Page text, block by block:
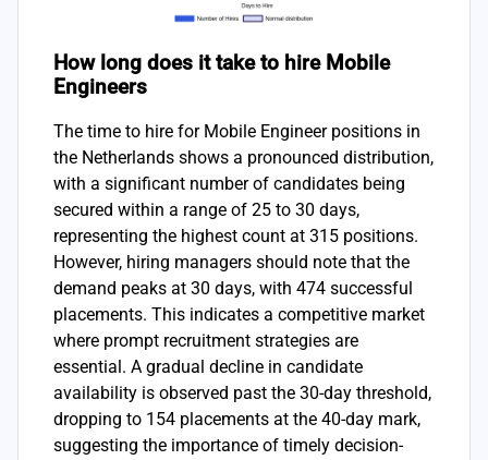
How long does it take to hire Mobile
Engineers
The time to hire for Mobile Engineer positions in
the Netherlands shows a pronounced distribution,
with a significant number of candidates being
secured within a range of 25 to 30 days,
representing the highest count at 315 positions.
However, hiring managers should note that the
demand peaks at 30 days, with 474 successful
placements. This indicates a competitive market
where prompt recruitment strategies are
essential. A gradual decline in candidate
availability is observed past the 30-day threshold,
dropping to 154 placements at the 40-day mark,
suggesting the importance of timely decision-